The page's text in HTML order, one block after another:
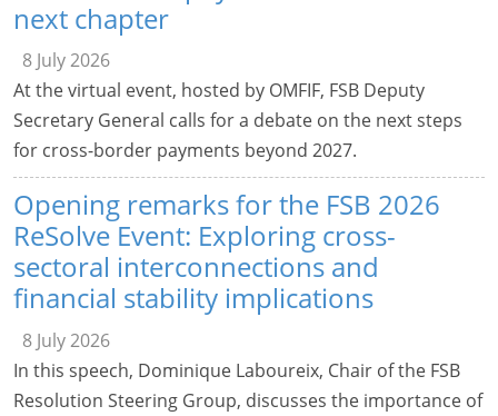
next chapter
8 July 2026
At the virtual event, hosted by OMFIF, FSB Deputy
Secretary General calls for a debate on the next steps
for cross-border payments beyond 2027.
Opening remarks for the FSB 2026
ReSolve Event: Exploring cross-
sectoral interconnections and
financial stability implications
8 July 2026
In this speech, Dominique Laboureix, Chair of the FSB
Resolution Steering Group, discusses the importance of